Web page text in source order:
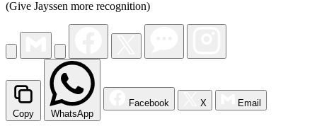
(Give Jayssen more recognition)
Copy WhatsApp
Facebook X Email